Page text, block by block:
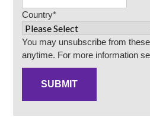
Country*
You may unsubscribe from
anytime. For more information